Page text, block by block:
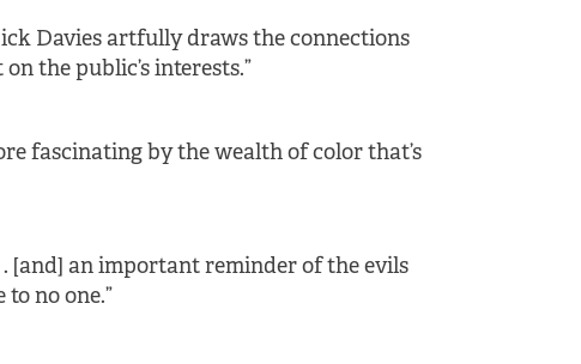
Davies artfully draws the connections
the public’s interests.”
fascinating by the wealth of color that’s
[and] an important reminder of the evils
no one.”